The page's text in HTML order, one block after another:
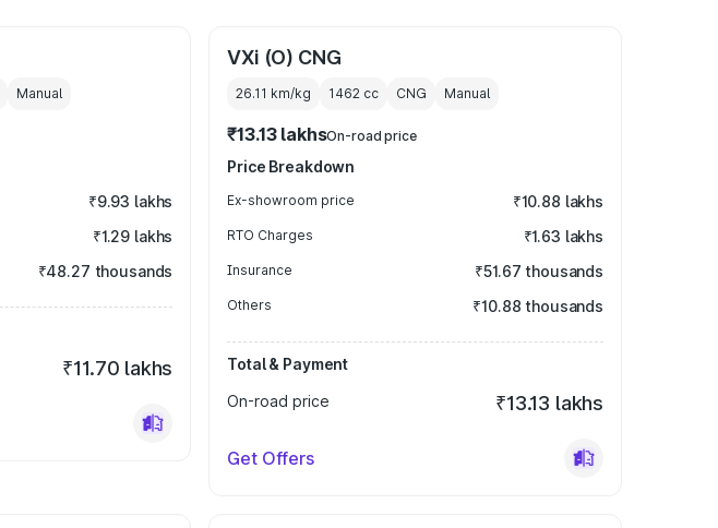
Manual
₹9.93 lakhs
₹1.29 lakhs
₹48.27 thousands
₹11.70 lakhs
VXi (O) CNG
26.11 km/kg 1462 cc CNG Manual
₹13.13 lakhsOn-road price
Price Breakdown
Ex-showroom price ₹10.88 lakhs
RTO Charges ₹1.63 lakhs
Insurance ₹51.67 thousands
Others ₹10.88 thousands
Total & Payment
On-road price
₹13.13 lakhs
Get Offers